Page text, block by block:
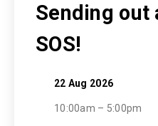
Sending out
SOS!
22 Aug 2026
10:00am – 5:00pm